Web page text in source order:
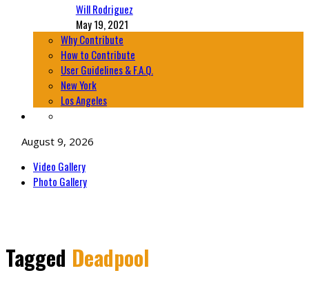
Will Rodriguez
May 19, 2021
Why Contribute
How to Contribute
User Guidelines & F.A.Q.
New York
Los Angeles
August 9, 2026
Video Gallery
Photo Gallery
Tagged Deadpool